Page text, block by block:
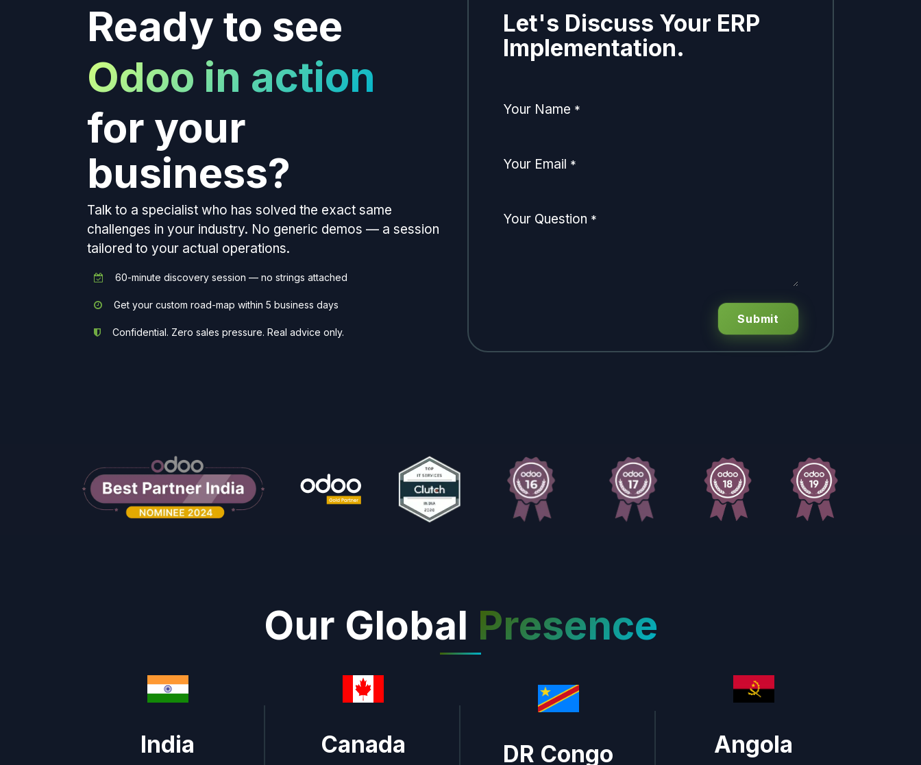
Ready to see
Odoo in action
for your
business?
Talk to a specialist who has solved the exact same
challenges in your industry. No generic demos — a session
tailored to your actual operations.
60-minute discovery session — no strings attached
Get your custom road-map within 5 business days
Confidential. Zero sales pressure. Real advice only.
Let's Discuss Your ERP
Implementation.
Your Name *
Your Email *
Your Question *
Submit
Our Global Presence
India Canada DR Congo Angola